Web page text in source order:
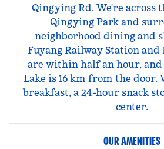
Qingying Rd. We're across
Qingying Park and
neighborhood dining and
Fuyang Railway Station
are within half an hour, and
Lake is 16 km from the door.
breakfast, a 24-hour snack
center.
OUR AMENITIES